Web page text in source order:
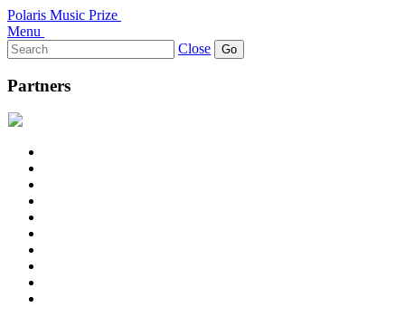
Polaris Music Prize
Menu
Search
for:
Close
Partners